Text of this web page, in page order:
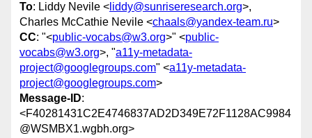
To: Liddy Nevile < liddy@sunriseresearch.org>,
Charles McCathie Nevile <chaals@yandex-team.ru>
CC: "<public-vocabs@w3.org>" <public-
vocabs@w3.org>, "a11y-metadata-
project@googlegroups.com" <a11y-metadata-
project@googlegroups.com>
Message-ID:
<F40281431C2E4746837AD2D349E72F1128AC9984
@WSMBX1.wgbh.org>